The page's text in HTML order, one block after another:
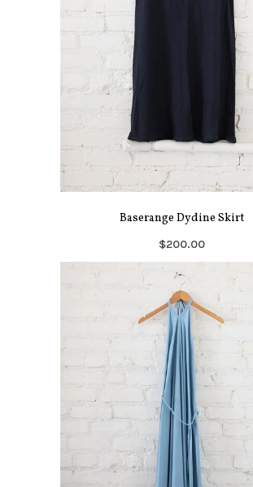
Baserange Dydine Skirt
$200.00